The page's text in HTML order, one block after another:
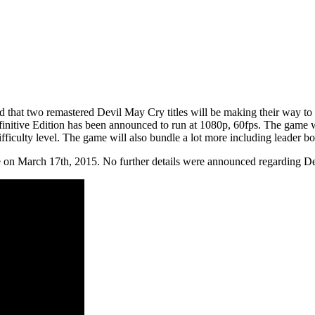
that two remastered Devil May Cry titles will be making their way
Edition has been announced to run at 1080p, 60fps. The
level. The game will also bundle a lot more including leader
March 17th, 2015. No further details were announced regarding